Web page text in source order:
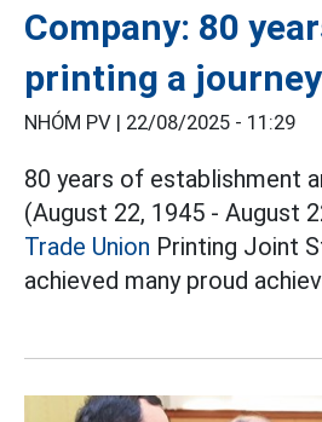
Company: 80
printing a
NHÓM PV | 22/08/2025 - 11:29
80 years of establishment
(August 22, 1945 - August
Trade Union Printing Joint
achieved many proud